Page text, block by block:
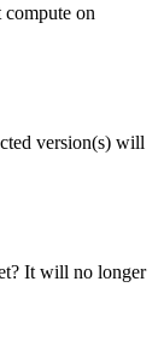
compute on
version(s) will
It will no longer